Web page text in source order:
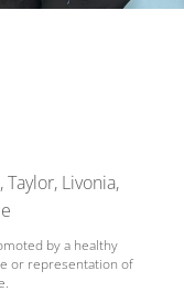
Livonia,
by a healthy
or representation of